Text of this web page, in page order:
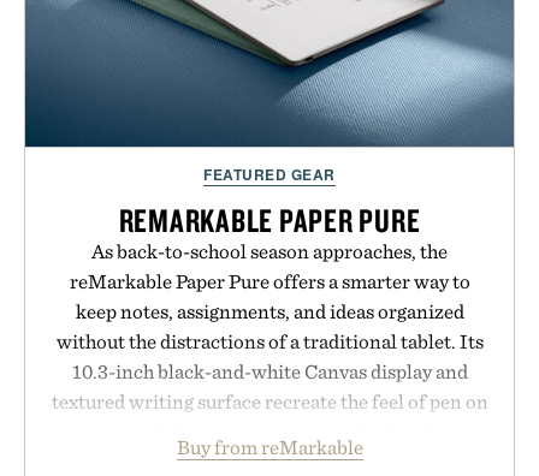
Presented by Minecraft.
FEATURED GEAR
REMARKABLE PAPER PURE
As back-to-school season approaches, the
reMarkable Paper Pure offers a smarter way to
keep notes, assignments, and ideas organized
without the distractions of a traditional tablet. Its
10.3-inch black-and-white Canvas display and
textured writing surface recreate the feel of pen on
lectures, study sessions, and brainstorming feel
Buy from reMarkable